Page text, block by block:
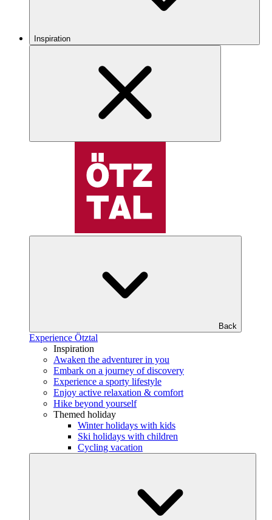
Inspiration
Back
Experience Ötztal
Inspiration
Awaken the adventurer in you
Embark on a journey of discovery
Experience a sporty lifestyle
Enjoy active relaxation & comfort
Hike beyond yourself
Themed holiday
Winter holidays with kids
Ski holidays with children
Cycling vacation